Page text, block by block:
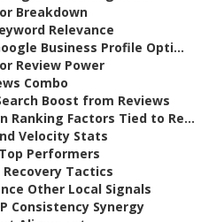
Breakdown
Relevance
Business Profile Opti...
Review Power
Combo
Boost from Reviews
Ranking Factors Tied to Re...
Velocity Stats
Performers
Tactics
Other Local Signals
Consistency Synergy